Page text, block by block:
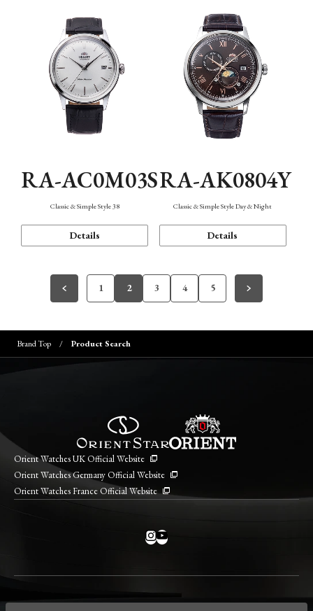
RA-AC0M03S
Classic & Simple Style 38
Details
RA-AK0804Y
Classic & Simple Style Day & Night
Details
1 2 3 4 5
Brand Top Product Search
Orient Watches UK Official Website
Orient Watches Germany Official Website
Orient Watches France Official Website